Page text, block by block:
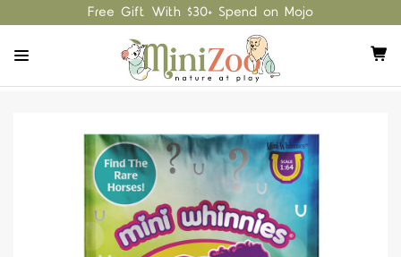
Free Gift With $30+ Spend on Mojo